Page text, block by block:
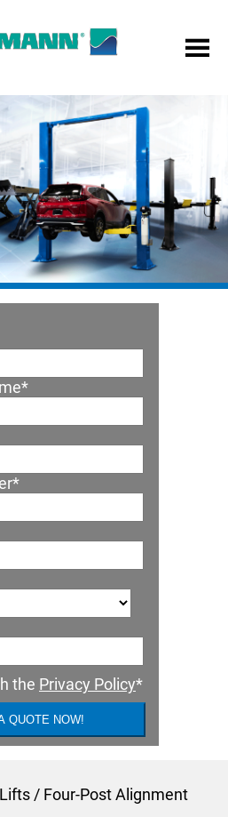
*
*
the Privacy Policy*
Lifts/ Four-Post Alignment